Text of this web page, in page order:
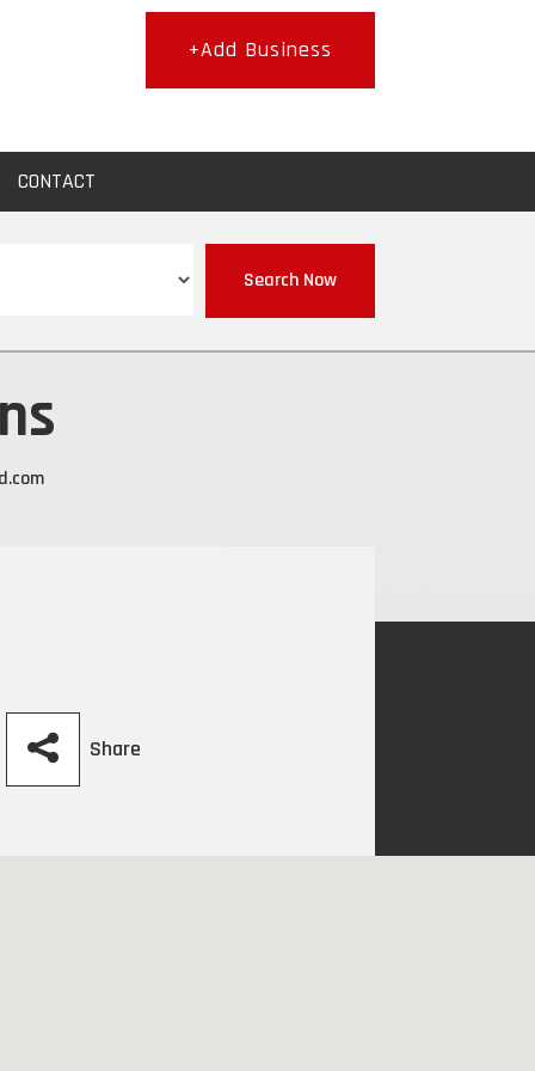
+Add Business
CONTACT
Search Now
Share